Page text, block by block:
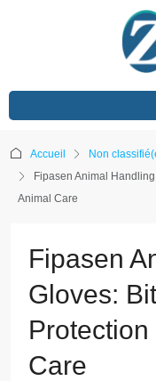
Accueil
Non
Fipasen Animal
Animal Care
Fipasen
Gloves:
Care